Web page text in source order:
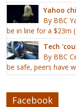
Yahoo
By BBC
be in line for a $23m
Tech
By BBC
be safe, peers have
Facebook